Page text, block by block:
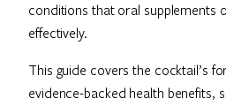
conditions that oral supplements
effectively.
This guide covers the cocktail’s
evidence-backed health benefits,